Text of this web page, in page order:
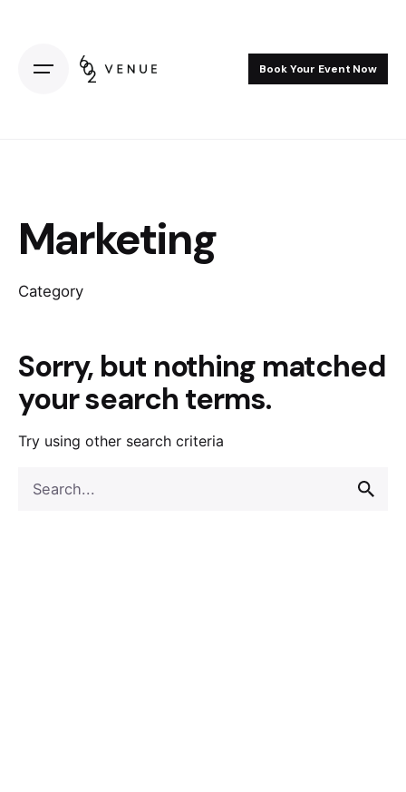
Book Your Event Now
Marketing
Category
Sorry, but nothing matched
your search terms.
Try using other search criteria
for